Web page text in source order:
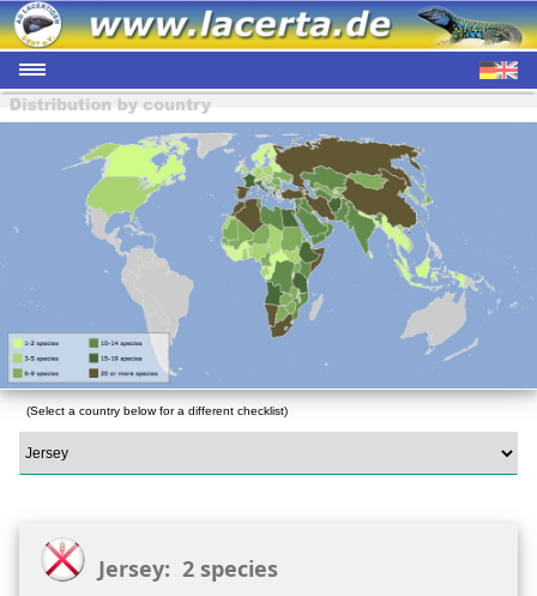
(Select a country below for a different checklist)
Jersey: 2 species